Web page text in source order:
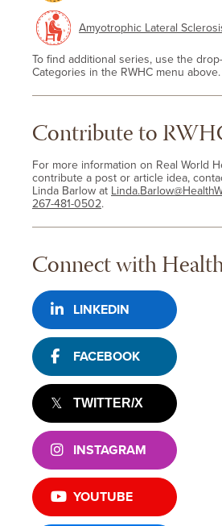
Amyotrophic Lateral
To find additional series, use the
Categories in the RWHC menu above.
Contribute to
For more information on Real World
contribute a post or article idea,
Linda Barlow at
267-481-0502.
Connect with
LINKEDIN
FACEBOOK
TWITTER/X
INSTAGRAM
YOUTUBE